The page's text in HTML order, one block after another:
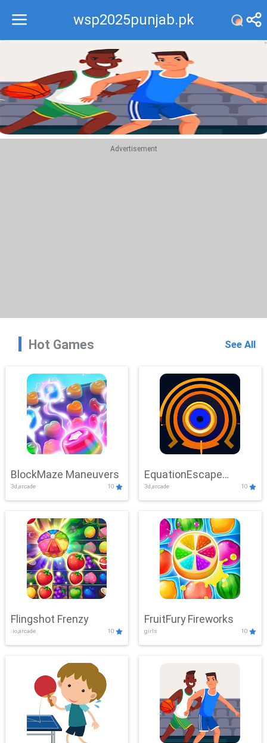
wsp2025punjab.pk
Recommend
Top
Advertisement
Hot Games See All
BlockMaze Maneuvers
3d,arcade 10
EquationEscape
Adventure
3d,arcade 10
Flingshot Frenzy
.io,arcade 10
FruitFury Fireworks
girls 10